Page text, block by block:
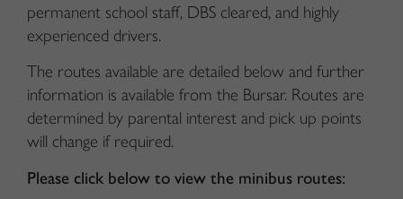
permanent school staff, DBS cleared, and highly
experienced drivers.
The routes available are detailed below and further
information is available from the Bursar. Routes are
determined by parental interest and pick up points
will change if required.
Please click below to view the minibus routes: